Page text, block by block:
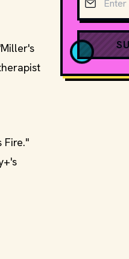
Fire."